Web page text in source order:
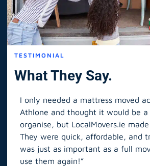
TESTIMONIAL
What They Say.
I only needed a mattress moved
Athlone and thought it would be a
organise, but LocalMovers.ie
They were quick, affordable, and
was just as important as a full
use them again!”